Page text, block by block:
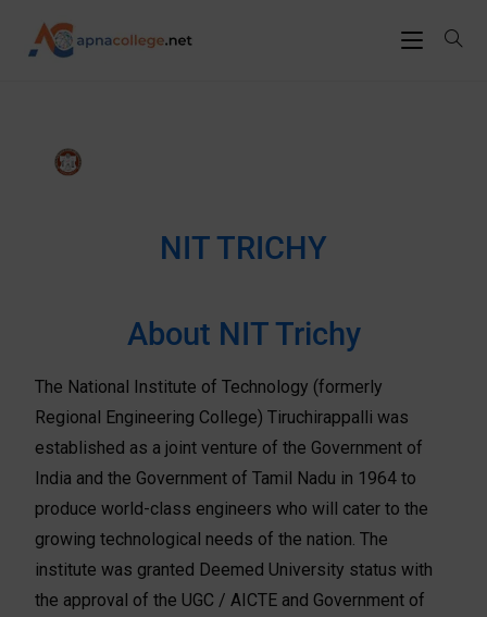
NIT TRICHY
About NIT Trichy
The National Institute of Technology (formerly
Regional Engineering College) Tiruchirappalli was
established as a joint venture of the Government of
India and the Government of Tamil Nadu in 1964 to
produce world-class engineers who will cater to the
growing technological needs of the nation. The
institute was granted Deemed University status with
the approval of the UGC / AICTE and Government of